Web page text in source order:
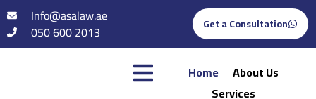
Info@asalaw.ae
050 600 2013
Get a Consultation
Home
About Us
Services